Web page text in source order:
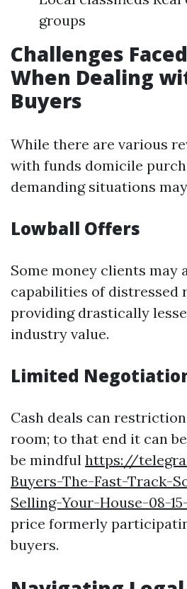
groups
Challenges
When Dealing
Buyers
While there are various
with funds domicile
demanding situations
Lowball Offers
Some money clients may
capabilities of distressed
providing drastically
industry value.
Limited
Cash deals can
room; to that end it can
be mindful https://
Buyers-The-Fast-Track-
Selling-Your-House-08-
price formerly
buyers.